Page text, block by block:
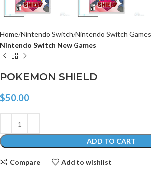
Home Nintendo Switch Nintendo Switch Games
Nintendo Switch New Games
POKEMON SHIELD
$50.00
ADD TO CART
Compare Add to wishlist